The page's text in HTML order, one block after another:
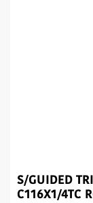
S/GUIDED
C116X1/4TC